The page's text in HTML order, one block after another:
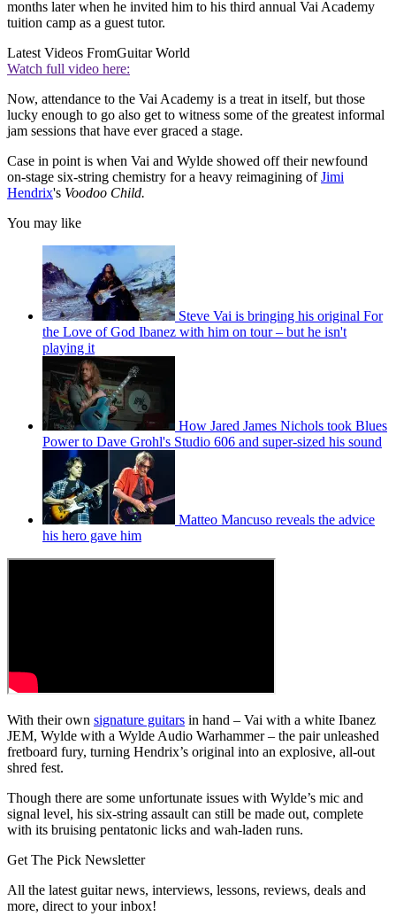
months later when he invited him to his third annual Vai Academy
tuition camp as a guest tutor.
Latest Videos FromGuitar World
Watch full video here:
Now, attendance to the Vai Academy is a treat in itself, but those
lucky enough to go also get to witness some of the greatest informal
jam sessions that have ever graced a stage.
Case in point is when Vai and Wylde showed off their newfound
on-stage six-string chemistry for a heavy reimagining ofJimi
Hendrix's Voodoo Child.
You may like
Steve Vai is bringing his original For
the Love of God Ibanez with him on tour – but he isn't
playing it
How Jared James Nichols took Blues
Power to Dave Grohl's Studio 606 and super-sized his sound
Matteo Mancuso reveals the advice
his hero gave him
With their own signature guitars in hand – Vai with a white Ibanez
JEM, Wylde with a Wylde Audio Warhammer – the pair unleashed
fretboard fury, turning Hendrix’s original into an explosive, all-out
shred fest.
Though there are some unfortunate issues with Wylde’s mic and
signal level, his six-string assault can still be made out, complete
with its bruising pentatonic licks and wah-laden runs.
Get The Pick Newsletter
All the latest guitar news, interviews, lessons, reviews, deals and
more, direct to your inbox!